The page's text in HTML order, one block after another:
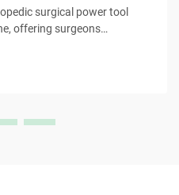
surgical power tool
offering surgeons